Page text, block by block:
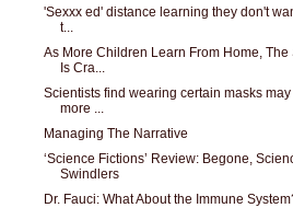
'Sexxx ed' distance learning they don't
t...
As More Children Learn From Home, The
Is Cra...
Scientists find wearing certain masks
more ...
Managing The Narrative
‘Science Fictions’ Review: Begone,
Swindlers
Dr. Fauci: What About the Immune